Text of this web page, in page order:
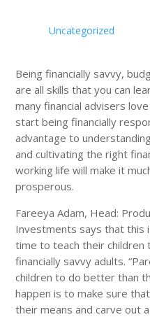
Uncategorized
Being financially savvy,
are all skills that you can
many financial advisers
start being financially
advantage to
and cultivating the right
working life will make it
prosperous.
Fareeya Adam, Head:
Investments says that this
time to teach their children
financially savvy adults.
children to do better than
happen is to make sure
their means and carve out